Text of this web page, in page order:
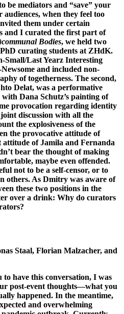
be mediators and “save” your
when they feel too
them under certain
and I curated the first part of
Bodies, we held two
curating students at ZHdK.
Small/Last Yearz Interesting
and included non-
of togetherness. The second,
Delat, was a performative
Dana Schutz’s painting of
provocation regarding identity
discussion with all the
the explosiveness of the
the provocative attitude of
of Jamila and Fernanda
bear the thought of making
maybe even offended.
not to be a self-censor, or to
others. As Dmitry was aware of
these two positions in the
over a drink: Why do curators
Staal, Florian Malzacher, and
have this conversation, I was
post-event thoughts—what you
happened. In the meantime,
and overwhelming